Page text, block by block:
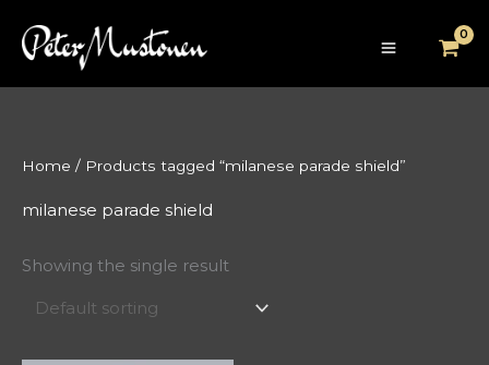
Home / Products tagged “milanese parade shield”
milanese parade shield
Showing the single result